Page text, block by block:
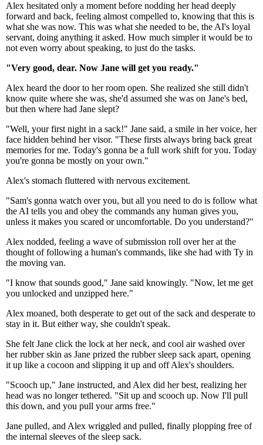
Alex hesitated only a moment before nodding her head deeply
forward and back, feeling almost compelled to, knowing that this is
what she was now. This was what she needed to be, the AI's loyal
servant, doing anything it asked. How much simpler it would be to
not even worry about speaking, to just do the tasks.
"Very good, dear. Now Jane will get you ready."
Alex heard the door to her room open. She realized she still didn't
know quite where she was, she'd assumed she was on Jane's bed,
but then where had Jane slept?
"Well, your first night in a sack!" Jane said, a smile in her voice, her
face hidden behind her visor. "These firsts always bring back great
memories for me. Today's gonna be a full work shift for you. Today
you're gonna be mostly on your own."
Alex's stomach fluttered with nervous excitement.
"Sam's gonna watch over you, but all you need to do is follow what
the AI tells you and obey the commands any human gives you,
unless it makes you scared or uncomfortable. Do you understand?"
Alex nodded, feeling a wave of submission roll over her at the
thought of following a human's commands, like she had with Ty in
the moving van.
"I know that sounds good," Jane said knowingly. "Now, let me get
you unlocked and unzipped here."
Alex moaned, both desperate to get out of the sack and desperate to
stay in it. But either way, she couldn't speak.
She felt Jane click the lock at her neck, and cool air washed over
her rubber skin as Jane prized the rubber sleep sack apart, opening
it up like a cocoon and slipping it up and off Alex's shoulders.
"Scooch up," Jane instructed, and Alex did her best, realizing her
head was no longer tethered. "Sit up and scooch up. Now I'll pull
this down, and you pull your arms free."
Jane pulled, and Alex wriggled and pulled, finally plopping free of
the internal sleeves of the sleep sack.